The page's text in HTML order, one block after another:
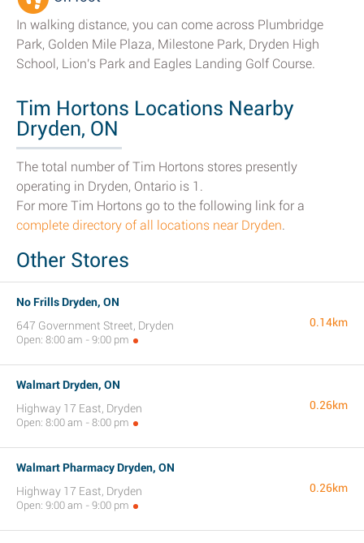
In walking distance, you can come across Plumbridge
Park, Golden Mile Plaza, Milestone Park, Dryden High
School, Lion's Park and Eagles Landing Golf Course.
Tim Hortons Locations Nearby
Dryden, ON
The total number of Tim Hortons stores presently
operating in Dryden, Ontario is 1.
For more Tim Hortons go to the following link for a
complete directory of all locations near Dryden.
Other Stores
No Frills Dryden, ON
647 Government Street, Dryden
Open: 8:00 am - 9:00 pm
0.14km
Walmart Dryden, ON
Highway 17 East, Dryden
Open: 8:00 am - 8:00 pm
0.26km
Walmart Pharmacy Dryden, ON
Highway 17 East, Dryden
Open: 9:00 am - 9:00 pm
0.26km